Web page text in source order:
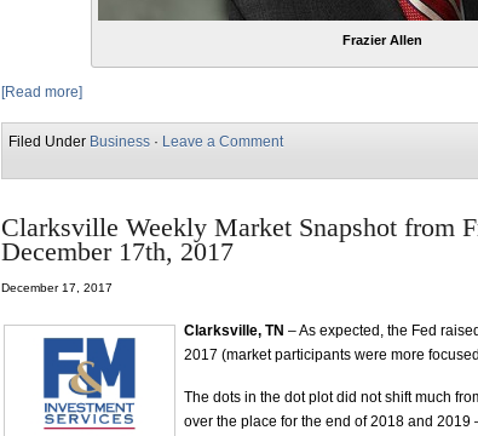
Frazier Allen
[Read more]
Filed Under Business · Leave a Comment
Clarksville Weekly Market Snapshot from
December 17th, 2017
December 17, 2017
Clarksville, TN – As expected, the Fed
2017 (market participants were more
The dots in the dot plot did not shift much
over the place for the end of 2018 and